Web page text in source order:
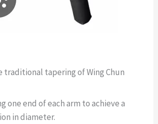
traditional tapering of Wing Chun
one end of each arm to achieve a
in diameter.